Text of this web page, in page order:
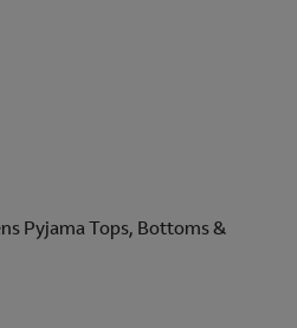
Pyjama Tops, Bottoms &